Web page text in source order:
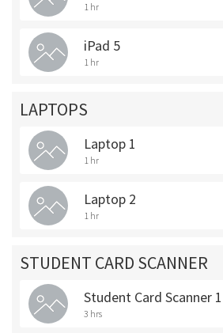
1 hr
iPad 5
1 hr
LAPTOPS
Laptop 1
1 hr
Laptop 2
1 hr
STUDENT CARD SCANNER
Student Card Scanner 1
3 hrs